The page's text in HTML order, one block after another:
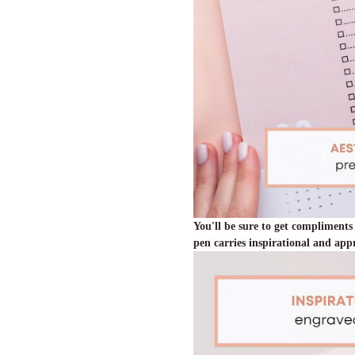
You'll be sure to get
pen carries inspirational and